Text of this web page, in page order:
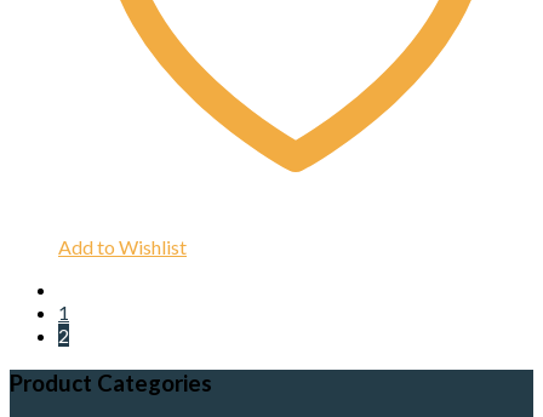
Add to Wishlist
1
2
Product Categories